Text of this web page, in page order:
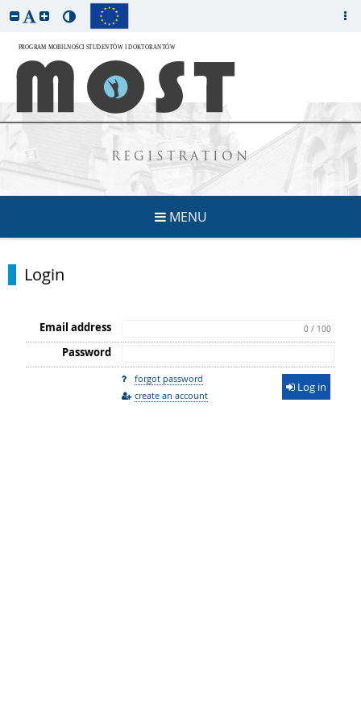
REGISTRATION
MENU
Login
Email address 0 / 100
Password
forgot password
create an account
Log in